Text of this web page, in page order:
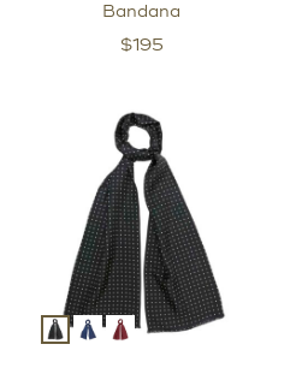
Bandana
$195